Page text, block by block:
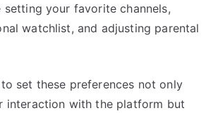
setting your favorite channels,
watchlist, and adjusting parental
set these preferences not only
interaction with the platform but